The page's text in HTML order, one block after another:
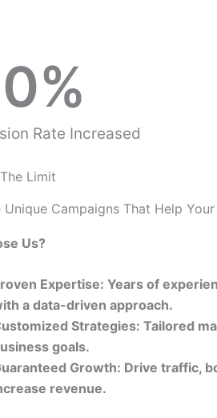
Rate Increased
0%
Limit
Unique Campaigns That Help
Us?
Expertise: Years of
a data-driven approach.
Strategies: Tailored
goals.
Growth: Drive traffic,
revenue.